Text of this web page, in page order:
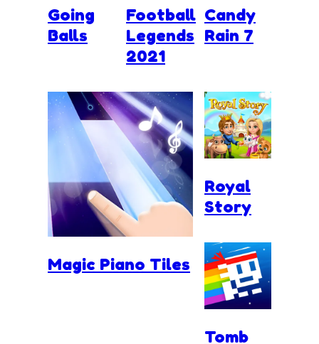
Going
Balls
Football
Legends
2021
Magic Piano Tiles
Candy
Rain 7
Royal
Story
Tomb